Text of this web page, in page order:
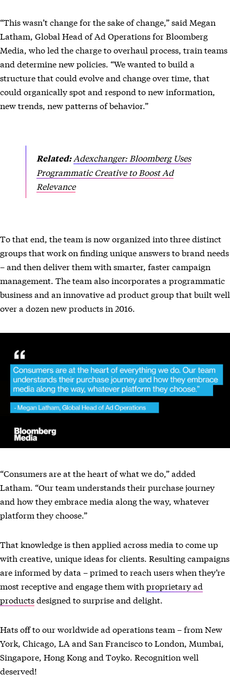
“This wasn’t change for the sake of change,” said Megan
Latham, Global Head of Ad Operations for Bloomberg
Media, who led the charge to overhaul process, train teams
and determine new policies. “We wanted to build a
structure that could evolve and change over time, that
could organically spot and respond to new information,
new trends, new patterns of behavior.”
Related: Adexchanger: Bloomberg Uses
Programmatic Creative to Boost Ad
Relevance
To that end, the team is now organized into three distinct
groups that work on finding unique answers to brand needs
– and then deliver them with smarter, faster campaign
management. The team also incorporates a programmatic
business and an innovative ad product group that built well
over a dozen new products in 2016.
“Consumers are at the heart of what we do,” added
Latham. “Our team understands their purchase journey
and how they embrace media along the way, whatever
platform they choose.”
That knowledge is then applied across media to come up
with creative, unique ideas for clients. Resulting campaigns
are informed by data – primed to reach users when they’re
most receptive and engage them with proprietary ad
productsdesigned to surprise and delight.
Hats off to our worldwide ad operations team – from New
York, Chicago, LA and San Francisco to London, Mumbai,
Singapore, Hong Kong and Toyko. Recognition well
deserved!